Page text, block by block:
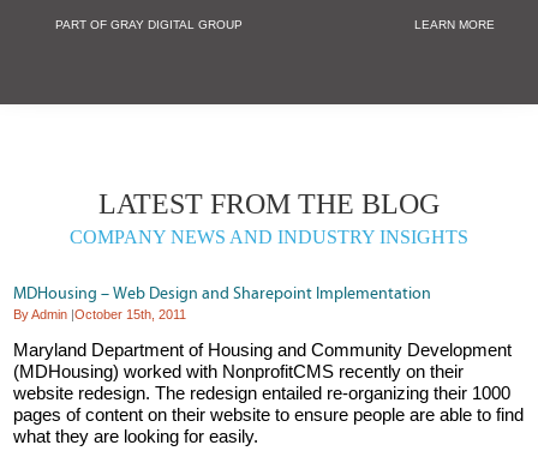
PART OF GRAY DIGITAL GROUP LEARN MORE
LATEST FROM THE BLOG
COMPANY NEWS AND INDUSTRY INSIGHTS
MDHousing – Web Design and Sharepoint Implementation
By Admin |October 15th, 2011
Maryland Department of Housing and Community Development
(MDHousing) worked with NonprofitCMS recently on their
website redesign. The redesign entailed re-organizing their 1000
pages of content on their website to ensure people are able to find
what they are looking for easily.